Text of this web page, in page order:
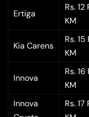
Ertiga
Rs. 12
KM
Kia Carens
Rs. 15
KM
Innova
Rs. 16
KM
Innova
Rs. 17